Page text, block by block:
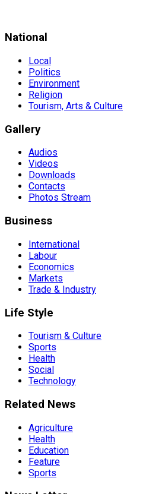
National
Local
Politics
Environment
Religion
Tourism, Arts & Culture
Gallery
Audios
Videos
Downloads
Contacts
Photos Stream
Business
International
Labour
Economics
Markets
Trade & Industry
Life Style
Tourism & Culture
Sports
Health
Social
Technology
Related News
Agriculture
Health
Education
Feature
Sports